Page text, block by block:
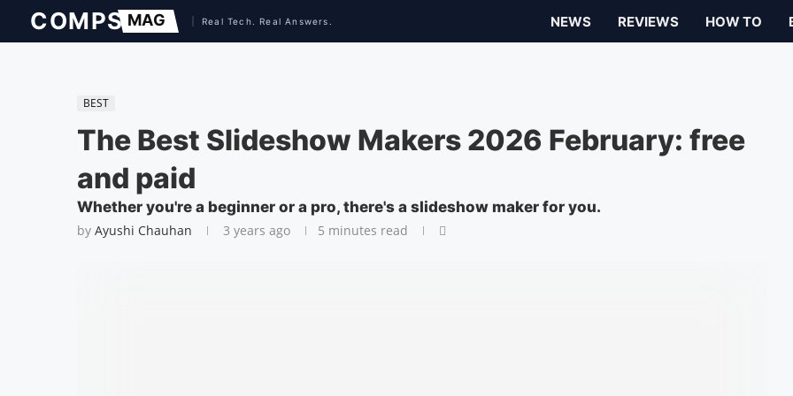
NEWS REVIEWS HOW TO
BEST
The Best Slideshow Makers 2026 February: free
and paid
Whether you're a beginner or a pro, there's a slideshow maker for you.
by Ayushi Chauhan 3 years ago 5 minutes read